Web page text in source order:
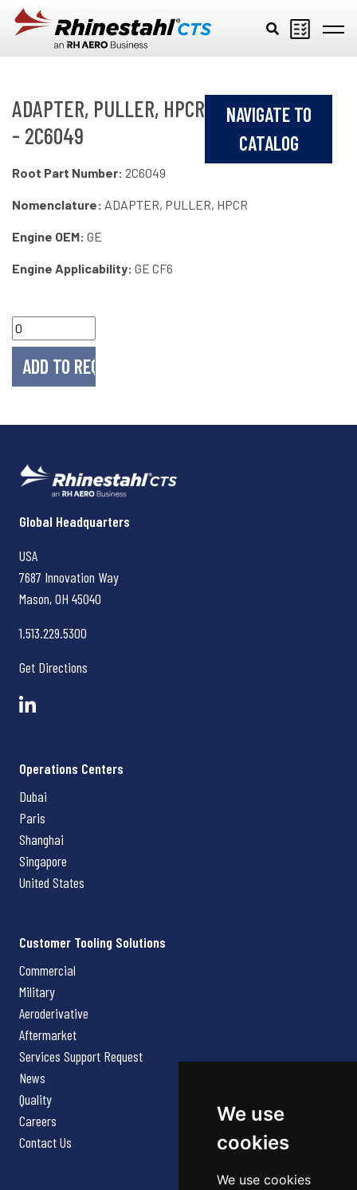
We use
cookies
We use cookies
Skip to main content
ADAPTER, PULLER, HPCR
- 2C6049
NAVIGATE TO
CATALOG
Root Part Number: 2C6049
Nomenclature: ADAPTER, PULLER, HPCR
Engine OEM: GE
Engine Applicability: GE CF6
Rhinestahl CTS
Global Headquarters
USA
7687 Innovation Way
Mason, OH 45040
1.513.229.5300
Get Directions
Operations Centers
Dubai
Paris
Shanghai
Singapore
United States
Customer Tooling Solutions
Commercial
Military
Aeroderivative
Aftermarket
Services Support Request
News
Quality
Careers
Contact Us